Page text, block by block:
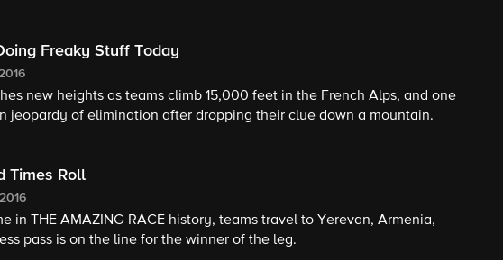
Freaky Stuff Today
new heights as teams climb 15,000 feet in the French Alps, and one
jeopardy of elimination after dropping their clue down a mountain.
Times Roll
in THE AMAZING RACE history, teams travel to Yerevan, Armenia,
pass is on the line for the winner of the leg.